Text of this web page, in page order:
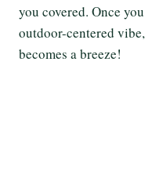
you covered. Once
outdoor-centered
becomes a breeze!